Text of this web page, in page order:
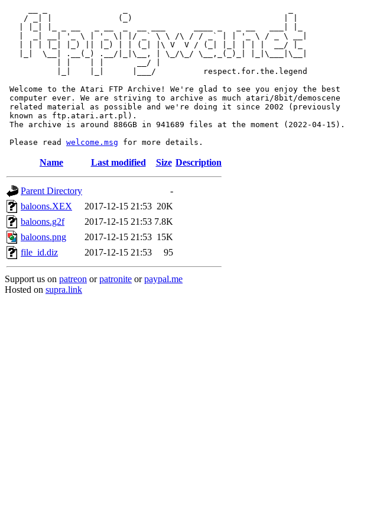
    / _| |              (_)                                | |
   |  _| __| '_ \ | '_ \| |/ _` \ \ /\ / / _` | | '_ \ / _ \ __|
   | | | |_| |_) || |_) | | (_| |\ V  V / (_| |_| | | |  __/ |_
   |_|  \__| .__(_) .__/|_|\__, | \_/\_/ \__,_(_)_| |_|\___|\__|
           | |    | |       __/ |
           |_|    |_|      |___/          respect.for.the.legend
Welcome to the Atari FTP Archive! We're glad to see you enjoy the best
computer ever. We are striving to archive as much atari/8bit/demoscene
related material as possible and we're doing it since 2002 (previously
known as ftp.atari.art.pl).
The archive is around 886GB in 941689 files at the moment (2022-04-15).
Please read welcome.msg
Name Last modified Size Description
Parent Directory
-
baloons.XEX
2017-12-15 21:53 20K
baloons.g2f
2017-12-15 21:53 7.8K
baloons.png
2017-12-15 21:53 15K
file_id.diz
2017-12-15 21:53 95
Support us on patreon orpatronite orpaypal.me
Hosted on supra.link